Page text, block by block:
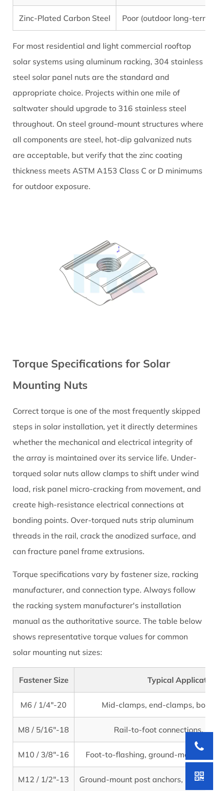
Zinc-Plated Carbon Steel Poor (outdoor long-term)
For most residential and light commercial rooftop
solar systems using aluminum racking, 304 stainless
steel solar panel nuts are the standard and
appropriate choice. Projects within one mile of
saltwater should upgrade to 316 stainless steel
throughout. On steel ground-mount structures where
all components are steel, hot-dip galvanized nuts
are acceptable, but verify that the zinc coating
thickness meets ASTM A153 Class C or D minimums
for outdoor exposure.
Torque Specifications for Solar
Mounting Nuts
Correct torque is one of the most frequently skipped
steps in solar installation, yet it directly determines
whether the mechanical and electrical integrity of
the array is maintained over its service life. Under-
torqued solar nuts allow clamps to shift under wind
load, risk panel micro-cracking from movement, and
create high-resistance electrical connections at
bonding points. Over-torqued nuts strip aluminum
threads in the rail, crack the anodized surface, and
can fracture panel frame extrusions.
Torque specifications vary by fastener size, racking
manufacturer, and connection type. Always follow
the racking system manufacturer's installation
manual as the authoritative source. The table below
shows representative torque values for common
solar mounting nut sizes:
Fastener Size Typical Application
M6 / 1/4"-20 Mid-clamps, end-clamps,
M8 / 5/16"-18 Rail-to-foot connections,
M10 / 3/8"-16 Foot-to-flashing, ground-mount
M12 / 1/2"-13 Ground-mount post anchors, large